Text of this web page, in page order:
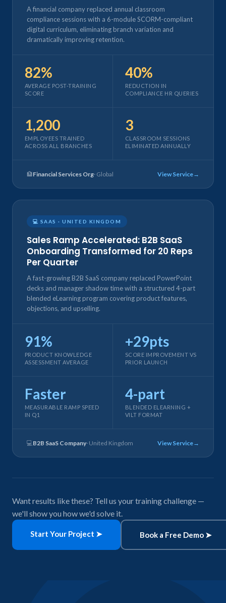
A financial company replaced annual classroom
compliance sessions with a 6-module SCORM-compliant
digital curriculum, eliminating branch variation and
dramatically improving retention.
82%
AVERAGE POST-TRAINING
SCORE
40%
REDUCTION IN
COMPLIANCE HR QUERIES
1,200
EMPLOYEES TRAINED
ACROSS ALL BRANCHES
3
CLASSROOM SESSIONS
ELIMINATED ANNUALLY
🏦Financial Services Org· Global View Service
💻 SAAS · UNITED KINGDOM
Sales Ramp Accelerated: B2B SaaS
Onboarding Transformed for 20 Reps
Per Quarter
A fast-growing B2B SaaS company replaced PowerPoint
decks and manager shadow time with a structured 4-part
blended eLearning program covering product features,
objections, and upselling.
91%
PRODUCT KNOWLEDGE
ASSESSMENT AVERAGE
+29pts
SCORE IMPROVEMENT VS
PRIOR LAUNCH
Faster
MEASURABLE RAMP SPEED
IN Q1
4-part
BLENDED ELEARNING +
VILT FORMAT
💻B2B SaaS Company· United Kingdom View Service
Want results like these? Tell us your training challenge —
we'll show you how we'd solve it.
Start Your Project ➤ Book a Free Demo ➤